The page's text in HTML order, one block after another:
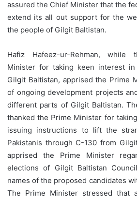
assured the Chief Minister that the
extend its all out support for the
the people of Gilgit Baltistan.
Hafiz Hafeez-ur-Rehman, while
Minister for taking keen interest
Gilgit Baltistan, apprised the Prime
of ongoing development projects
different parts of Gilgit Baltistan.
thanked the Prime Minister for
issuing instructions to lift the
Pakistanis through C-130 from
apprised the Prime Minister
elections of Gilgit Baltistan
names of the proposed candidates
The Prime Minister stressed that